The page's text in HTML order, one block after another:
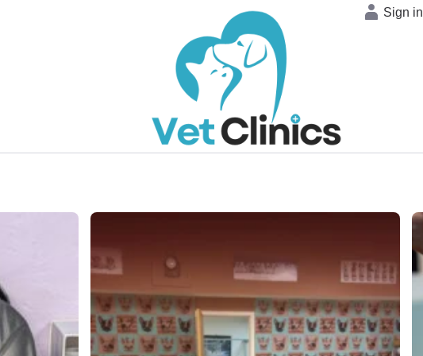
Sign in